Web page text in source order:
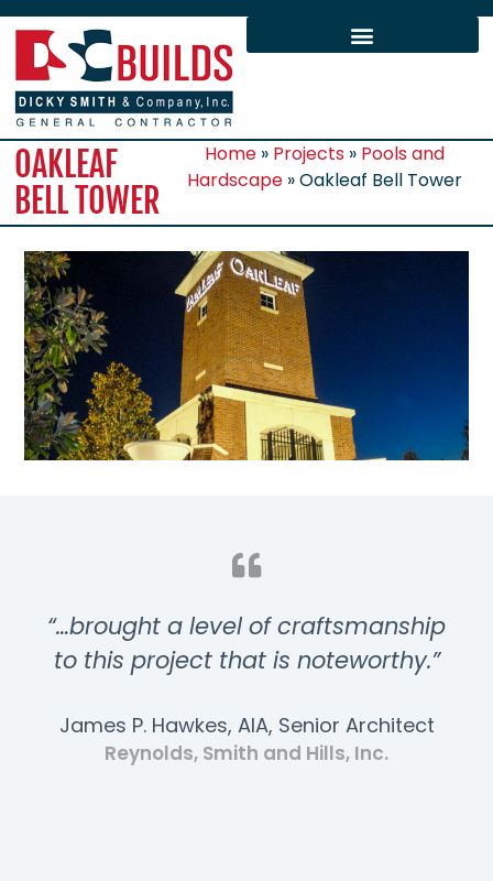
OAKLEAF
BELL TOWER
Home» Projects» Pools and
Hardscape»Oakleaf Bell Tower
“…brought a level of craftsmanship
to this project that is noteworthy.”
James P. Hawkes, AIA, Senior Architect
Reynolds, Smith and Hills, Inc.